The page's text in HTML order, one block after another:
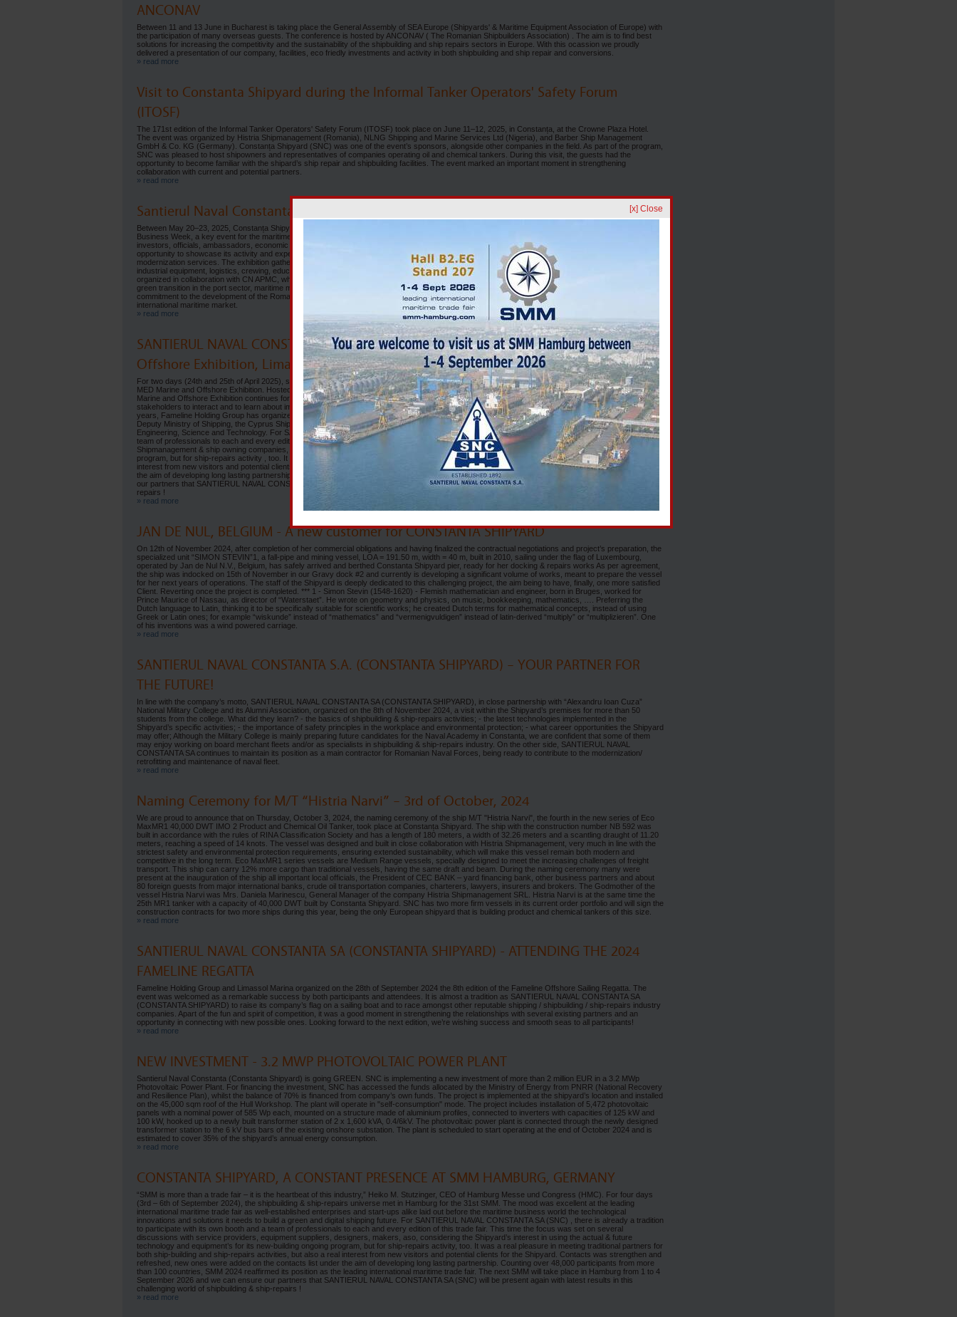
ANCONAV
Between 11 and 13 June in Bucharest is taking place the General Assembly of SEA Europe (Shipyards' & Maritime Equipment Association of Europe) with
the participation of many overseas guests. The conference is hosted by ANCONAV ( The Romanian Shipbuilders Association) . The aim is to find best
solutions for increasing the competitivity and the sustainability of the shipbuilding and ship repairs sectors in Europe. With this ocassion we proudly
delivered a presentation of our company, facilities, eco friedly investments and activity in both shipbuilding and ship repair and conversions.
» read more
Visit to Constanta Shipyard during the Informal Tanker Operators' Safety Forum
(ITOSF)
The 171st edition of the Informal Tanker Operators' Safety Forum (ITOSF) took place on June 11–12, 2025, in Constanța, at the Crowne Plaza Hotel.
The event was organized by Histria Shipmanagement (Romania), NLNG Shipping and Marine Services Ltd (Nigeria), and Barber Ship Management
GmbH & Co. KG (Germany). Constanța Shipyard (SNC) was one of the event’s sponsors, alongside other companies in the field. As part of the program,
SNC was pleased to host shipowners and representatives of companies operating oil and chemical tankers. During this visit, the guests had the
opportunity to become familiar with the shipard’s ship repair and shipbuilding facilities. The event marked an important moment in strengthening
collaboration with current and potential partners.
» read more
Santierul Naval Constanta S.A. at Maritime Business Week 2025
Between May 20–23, 2025, Constanța Shipyard (Șantierul Naval Constanța S.A.), together with Histria Shipmanagement SRL, took part in Maritime
Business Week, a key event for the maritime sector, held in Constanța. The event brought together leaders from the maritime industry, international
investors, officials, ambassadors, economic and commercial attachés, and honorary consuls. SNC was present within the exhibition, where it had the
opportunity to showcase its activity and expertise in shipbuilding, with a particular focus on promoting the shipyard’s facilities for ship repair and
modernization services. The exhibition gathered over 50 participants from Romania and abroad, covering areas such as port operations, shipbuilding,
industrial equipment, logistics, crewing, education, and other sectors related to the maritime industry. As part of the event, Constanța Port Day was also
organized in collaboration with CN APMC, which included an official tour of the port, followed by conferences dedicated to port infrastructure projects, the
green transition in the port sector, maritime medical safety and Ro-Ro developments. Through its participation in this edition, SNC reaffirms its
commitment to the development of the Romanian shipbuilding industry and to strengthening its collaboration with key stakeholders in the regional and
international maritime market.
» read more
SANTIERUL NAVAL CONSTANTA SA - A CONSTANT PRESENCE AT EAST MED Marine and
Offshore Exhibition, Limassol, Cyprus
For two days (24th and 25th of April 2025), services & ship-repairs worldwide companies met in the sunny Limassol, Cyprus for the 11th edition of EAST
MED Marine and Offshore Exhibition. Hosted by the nice GRAND RESORT Hotel Limassol, with over 80 exhibitors from all over the world, the East Med
Marine and Offshore Exhibition continues for one more time to provide a first-class opportunity for the marine and offshore sectors lead players and
stakeholders to interact and to learn about important industry updates and technological advancements. Carrying on the legacy of the events of previous
years, Fameline Holding Group has organized the 11th East Med Marine & Offshore Exhibition. The exhibition was proudly supported by the Cyprus
Deputy Ministry of Shipping, the Cyprus Shipping Chamber, the Limassol Municipality, the Cyprus Hydrocarbons Company and the Institute of Marine
Engineering, Science and Technology. For SANTIERUL NAVAL CONSTANTA SA (SNC), there is already a tradition to participate with its own booth and a
team of professionals to each and every edition of this trade fair. This time the focus was set on several discussions with service providers,
Shipmanagement & ship owning companies, considering the Shipyard’s interest in using the actual & future technology for its new-building ongoing
program, but for ship-repairs activity , too. It was a real pleasure in meeting traditional partners mainly for the ship-repairs activities, but also a real
interest from new visitors and potential clients for the Shipyard. Contacts was strengthen and refreshed, new ones were added on the contacts list under
the aim of developing long lasting partnership. The next EAST MED Marine and Offshore Exhibition will take place in Limassol in 2027 and we can ensure
our partners that SANTIERUL NAVAL CONSTANTA SA (SNC) will be present again with latest results in this challenging world of shipbuilding & ship-
repairs !
» read more
JAN DE NUL, BELGIUM - A new customer for CONSTANTA SHIPYARD
On 12th of November 2024, after completion of her commercial obligations and having finalized the contractual negotiations and project’s preparation, the
specialized unit “SIMON STEVIN”1, a fall-pipe and mining vessel, LOA = 191.50 m, width = 40 m, built in 2010, sailing under the flag of Luxembourg,
operated by Jan de Nul N.V., Belgium, has safely arrived and berthed Constanta Shipyard pier, ready for her docking & repairs works As per agreement,
the ship was indocked on 15th of November in our Gravy dock #2 and currently is developing a significant volume of works, meant to prepare the vessel
for her next years of operations. The staff of the Shipyard is deeply dedicated to this challenging project, the aim being to have, finally, one more satisfied
Client. Reverting once the project is completed. *** 1 - Simon Stevin (1548-1620) - Flemish mathematician and engineer, born in Bruges, worked for
Prince Maurice of Nassau, as director of “Waterstaet”. He wrote on geometry and physics, on music, bookkeeping, mathematics, …. Preferring the
Dutch language to Latin, thinking it to be specifically suitable for scientific works; he created Dutch terms for mathematical concepts, instead of using
Greek or Latin ones; for example “wiskunde” instead of “mathematics” and “vermenigvuldigen” instead of latin-derived “multiply” or “multiplizieren”. One
of his inventions was a wind powered carriage.
» read more
SANTIERUL NAVAL CONSTANTA S.A. (CONSTANTA SHIPYARD) – YOUR PARTNER FOR
THE FUTURE!
In line with the company’s motto, SANTIERUL NAVAL CONSTANTA SA (CONSTANTA SHIPYARD), in close partnership with “Alexandru Ioan Cuza”
National Military College and its Alumni Association, organized on the 8th of November 2024, a visit within the Shipyard’s premises for more than 50
students from the college. What did they learn? - the basics of shipbuilding & ship-repairs activities; - the latest technologies implemented in the
Shipyard’s specific activities; - the importance of safety principles in the workplace and environmental protection; - what career opportunities the Shipyard
may offer; Although the Military College is mainly preparing future candidates for the Naval Academy in Constanta, we are confident that some of them
may enjoy working on board merchant fleets and/or as specialists in shipbuilding & ship-repairs industry. On the other side, SANTIERUL NAVAL
CONSTANTA SA continues to maintain its position as a main contractor for Romanian Naval Forces, being ready to contribute to the modernization/
retrofitting and maintenance of naval fleet.
» read more
Naming Ceremony for M/T “Histria Narvi” – 3rd of October, 2024
We are proud to announce that on Thursday, October 3, 2024, the naming ceremony of the ship M/T "Histria Narvi", the fourth in the new series of Eco
MaxMR1 40,000 DWT IMO 2 Product and Chemical Oil Tanker, took place at Constanța Shipyard. The ship with the construction number NB 592 was
built in accordance with the rules of RINA Classification Society and has a length of 180 meters, a width of 32.26 meters and a scantling draught of 11.20
meters, reaching a speed of 14 knots. The vessel was designed and built in close collaboration with Histria Shipmanagement, very much in line with the
strictest safety and environmental protection requirements, ensuring extended sustainability, which will make this vessel remain both modern and
competitive in the long term. Eco MaxMR1 series vessels are Medium Range vessels, specially designed to meet the increasing challenges of freight
transport. This ship can carry 12% more cargo than traditional vessels, having the same draft and beam. During the naming ceremony many were
present at the inauguration of the ship all important local officials, the President of CEC BANK – yard financing bank, other business partners and about
80 foreign guests from major international banks, crude oil transportation companies, charterers, lawyers, insurers and brokers. The Godmother of the
vessel Histria Narvi was Mrs. Daniela Marinescu, General Manager of the company Histria Shipmanagement SRL. Histria Narvi is at the same time the
25th MR1 tanker with a capacity of 40,000 DWT built by Constanta Shipyard. SNC has two more firm vessels in its current order portfolio and will sign the
construction contracts for two more ships during this year, being the only European shipyard that is building product and chemical tankers of this size.
» read more
SANTIERUL NAVAL CONSTANTA SA (CONSTANTA SHIPYARD) - ATTENDING THE 2024
FAMELINE REGATTA
Fameline Holding Group and Limassol Marina organized on the 28th of September 2024 the 8th edition of the Fameline Offshore Sailing Regatta. The
event was welcomed as a remarkable success by both participants and attendees. It is almost a tradition as SANTIERUL NAVAL CONSTANTA SA
(CONSTANTA SHIPYARD) to raise its company’s flag on a sailing boat and to race amongst other reputable shipping / shipbuilding / ship-repairs industry
companies. Apart of the fun and spirit of competition, it was a good moment in strengthening the relationships with several existing partners and an
opportunity in connecting with new possible ones. Looking forward to the next edition, we’re wishing success and smooth seas to all participants!
» read more
NEW INVESTMENT - 3.2 MWP PHOTOVOLTAIC POWER PLANT
Santierul Naval Constanta (Constanta Shipyard) is going GREEN. SNC is implementing a new investment of more than 2 million EUR in a 3.2 MWp
Photovoltaic Power Plant. For financing the investment, SNC has accessed the funds allocated by the Ministry of Energy from PNRR (National Recovery
and Resilience Plan), whilst the balance of 70% is financed from company’s own funds. The project is implemented at the shipyard’s location and installed
on the 45,000 sqm roof of the Hull Workshop. The plant will operate in "self-consumption" mode. The project includes installation of 5,472 photovoltaic
panels with a nominal power of 585 Wp each, mounted on a structure made of aluminium profiles, connected to inverters with capacities of 125 kW and
100 kW, hooked up to a newly built transformer station of 2 x 1,600 kVA, 0.4/6kV. The photovoltaic power plant is connected through the newly designed
transformer station to the 6 kV bus bars of the existing onshore substation. The plant is scheduled to start operating at the end of October 2024 and is
estimated to cover 35% of the shipyard’s annual energy consumption.
» read more
CONSTANTA SHIPYARD, A CONSTANT PRESENCE AT SMM HAMBURG, GERMANY
“SMM is more than a trade fair – it is the heartbeat of this industry,” Heiko M. Stutzinger, CEO of Hamburg Messe und Congress (HMC). For four days
(3rd – 6th of September 2024), the shipbuilding & ship-repairs universe met in Hamburg for the 31st SMM. The mood was excellent at the leading
international maritime trade fair as well-established enterprises and start-ups alike laid out before the maritime business world the technological
innovations and solutions it needs to build a green and digital shipping future. For SANTIERUL NAVAL CONSTANTA SA (SNC) , there is already a tradition
to participate with its own booth and a team of professionals to each and every edition of this trade fair. This time the focus was set on several
discussions with service providers, equipment suppliers, designers, makers, aso, considering the Shipyard’s interest in using the actual & future
technology and equipment’s for its new-building ongoing program, but for ship-repairs activity, too. It was a real pleasure in meeting traditional partners for
both ship-building and ship-repairs activities, but also a real interest from new visitors and potential clients for the Shipyard. Contacts was strengthen and
refreshed, new ones were added on the contacts list under the aim of developing long lasting partnership. Counting over 48,000 participants from more
than 100 countries, SMM 2024 reaffirmed its position as the leading international maritime trade fair. The next SMM will take place in Hamburg from 1 to 4
September 2026 and we can ensure our partners that SANTIERUL NAVAL CONSTANTA SA (SNC) will be present again with latest results in this
challenging world of shipbuilding & ship-repairs !
» read more
[x] Close